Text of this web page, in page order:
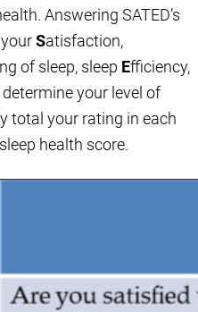
Answering SATED’s
Satisfaction,
of sleep, sleep Efficiency,
your level of
total your rating in each
health score.